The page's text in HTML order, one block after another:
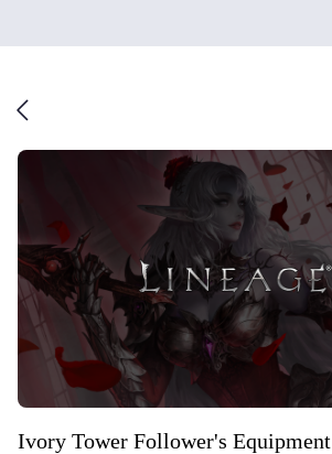
Ivory Tower Follower's Equipment